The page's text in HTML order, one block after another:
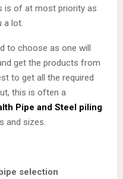
is of at most priority as
a lot.
to choose as one will
get the products from
to get all the required
this is often a
Pipe and Steel piling
and sizes.
selection